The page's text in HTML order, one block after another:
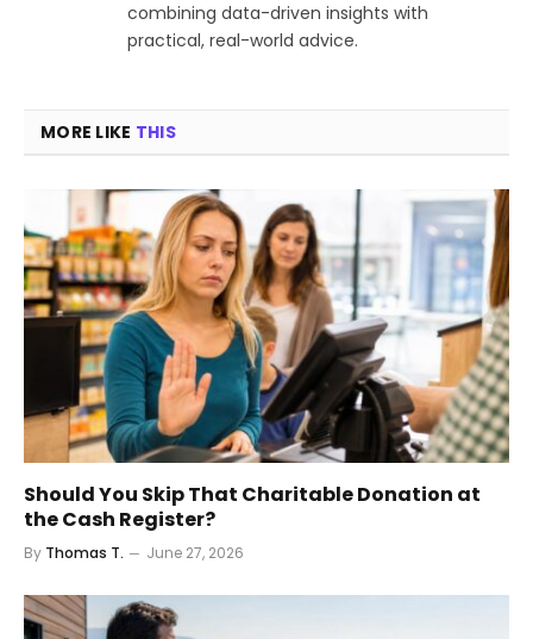
combining data-driven insights with
practical, real-world advice.
MORE LIKE THIS
Should You Skip That Charitable Donation at
the Cash Register?
By Thomas T. June 27, 2026